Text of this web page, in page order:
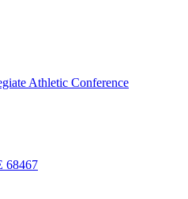
Athletic Conference
68467